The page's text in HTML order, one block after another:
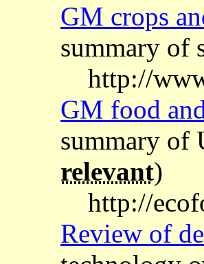
GM crops
summary of
http://
GM food
summary of
relevant)
http://
Review of